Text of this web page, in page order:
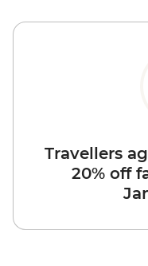
Travellers
20% off